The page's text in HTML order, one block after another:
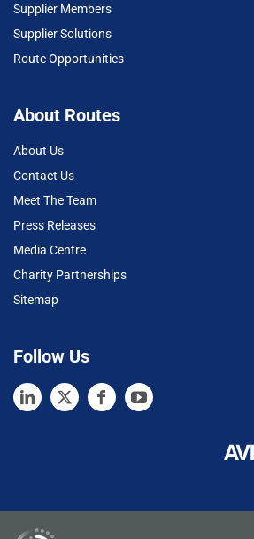
Supplier Members
Supplier Solutions
Route Opportunities
About Routes
About Us
Contact Us
Meet The Team
Press Releases
Media Centre
Charity Partnerships
Sitemap
Follow Us